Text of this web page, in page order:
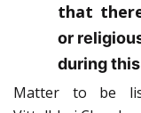
that
or
during
Matter to be